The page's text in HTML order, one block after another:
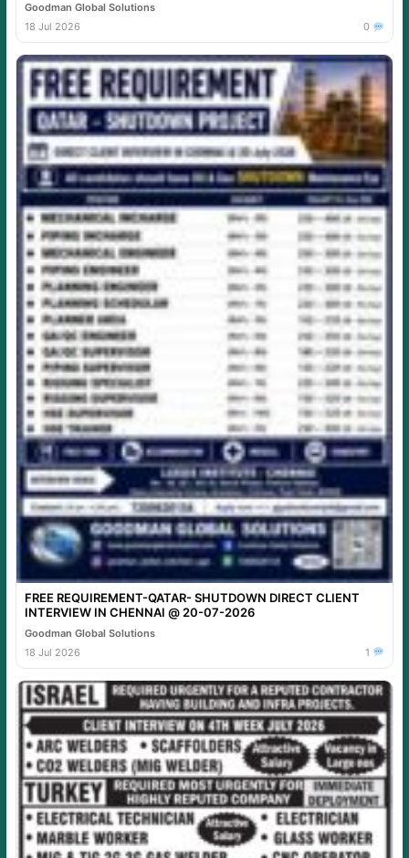
Goodman Global Solutions
18 Jul 2026
0
FREE REQUIREMENT-QATAR- SHUTDOWN DIRECT CLIENT
INTERVIEW IN CHENNAI @ 20-07-2026
Goodman Global Solutions
18 Jul 2026
1